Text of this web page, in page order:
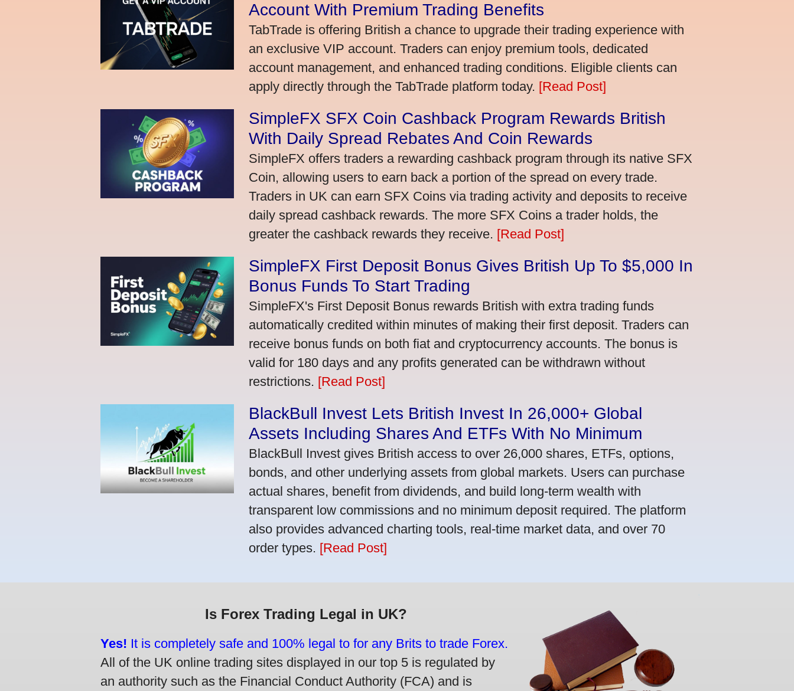
Account With Premium Trading Benefits
TabTrade is offering British a chance to upgrade their trading experience with
an exclusive VIP account. Traders can enjoy premium tools, dedicated
account management, and enhanced trading conditions. Eligible clients can
apply directly through the TabTrade platform today. [Read Post]
SimpleFX SFX Coin Cashback Program Rewards British
With Daily Spread Rebates And Coin Rewards
SimpleFX offers traders a rewarding cashback program through its native SFX
Coin, allowing users to earn back a portion of the spread on every trade.
Traders in UK can earn SFX Coins via trading activity and deposits to receive
daily spread cashback rewards. The more SFX Coins a trader holds, the
greater the cashback rewards they receive. [Read Post]
SimpleFX First Deposit Bonus Gives British Up To $5,000 In
Bonus Funds To Start Trading
SimpleFX's First Deposit Bonus rewards British with extra trading funds
automatically credited within minutes of making their first deposit. Traders can
receive bonus funds on both fiat and cryptocurrency accounts. The bonus is
valid for 180 days and any profits generated can be withdrawn without
restrictions. [Read Post]
BlackBull Invest Lets British Invest In 26,000+ Global
Assets Including Shares And ETFs With No Minimum
BlackBull Invest gives British access to over 26,000 shares, ETFs, options,
bonds, and other underlying assets from global markets. Users can purchase
actual shares, benefit from dividends, and build long-term wealth with
transparent low commissions and no minimum deposit required. The platform
also provides advanced charting tools, real-time market data, and over 70
order types. [Read Post]
Is Forex Trading Legal in UK?
Yes! It is completely safe and 100% legal to for any Brits to trade Forex.
All of the UK online trading sites displayed in our top 5 is regulated by
an authority such as the Financial Conduct Authority (FCA) and is